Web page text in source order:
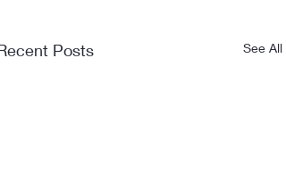
Posts See All